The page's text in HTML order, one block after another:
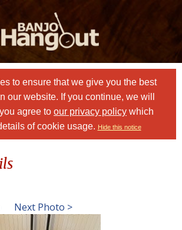
to ensure that we give you the best
our website. If you continue, we will
agree to our privacy policy which
of cookie usage. Hide this notice
Next Photo >